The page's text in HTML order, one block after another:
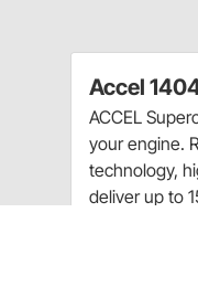
Accel
ACCEL
your engine.
technology,
deliver up to